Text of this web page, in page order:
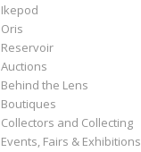
Ikepod
Oris
Reservoir
Auctions
Behind the Lens
Boutiques
Collectors and Collecting
Events, Fairs & Exhibitions